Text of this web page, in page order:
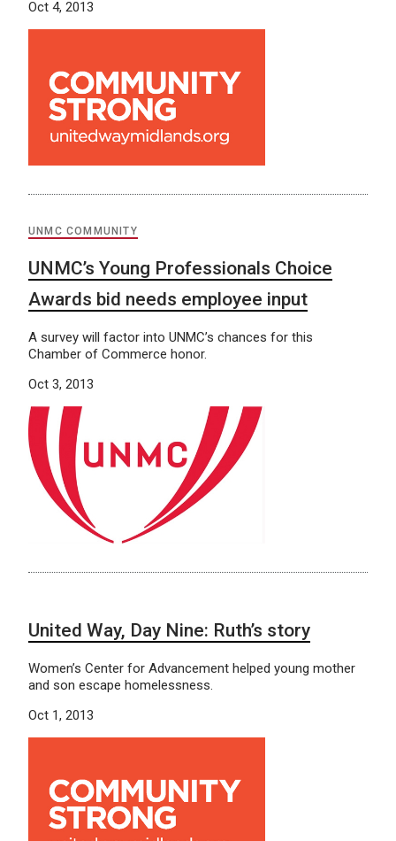
Oct 4, 2013
UNMC COMMUNITY
UNMC’s Young Professionals Choice
Awards bid needs employee input
A survey will factor into UNMC’s chances for this
Chamber of Commerce honor.
Oct 3, 2013
United Way, Day Nine: Ruth’s story
Women’s Center for Advancement helped young mother
and son escape homelessness.
Oct 1, 2013